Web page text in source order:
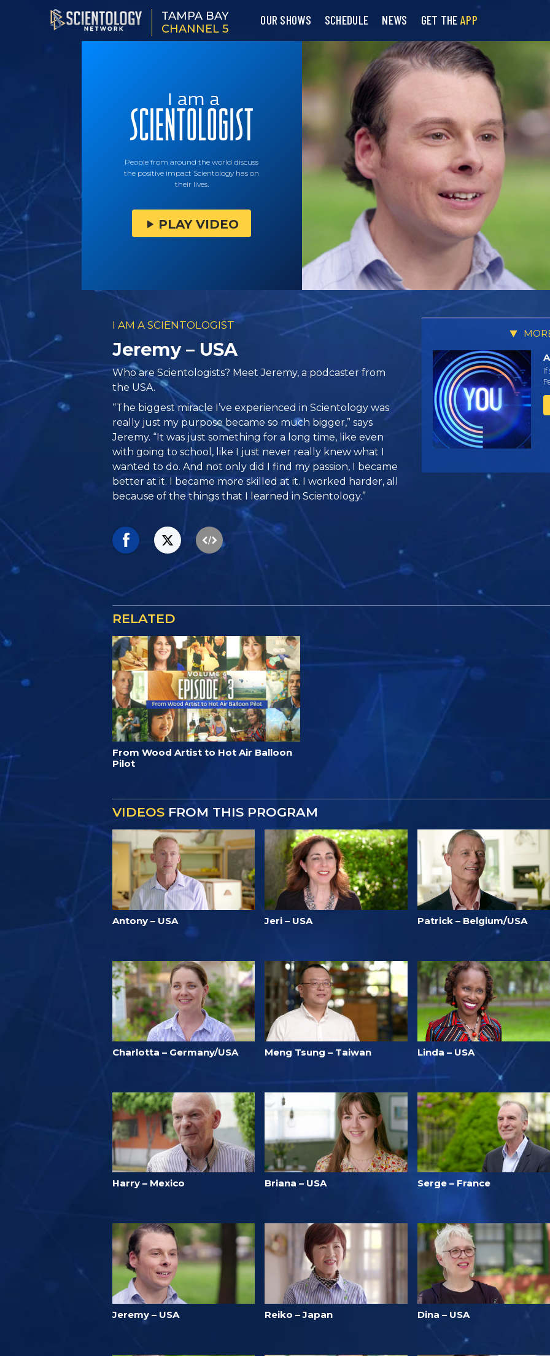
TAMPA BAY
CHANNEL 5
OUR SHOWS SCHEDULE NEWS GET THE APP
People from around the world discuss
the positive impact Scientology has on
their lives.
PLAY VIDEO
I AM A SCIENTOLOGIST
Jeremy – USA
Who are Scientologists? Meet Jeremy, a podcaster from
the USA.
“The biggest miracle I’ve experienced in Scientology was
really just my purpose became so much bigger,” says
Jeremy. “It was just something for a long time, like even
with going to school, like I just never really knew what I
wanted to do. And not only did I find my passion, I became
better at it. I became more skilled at it. I worked harder, all
because of the things that I learned in Scientology.”
If
RELATED
From Wood Artist to Hot Air Balloon
Pilot
VIDEOS FROM THIS PROGRAM
Antony – USA Jeri – USA Patrick – Belgium/USA
Charlotta – Germany/USA Meng Tsung – Taiwan Linda – USA
Harry – Mexico Briana – USA Serge – France
Jeremy – USA Reiko – Japan Dina – USA